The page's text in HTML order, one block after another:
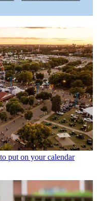
put on your calendar